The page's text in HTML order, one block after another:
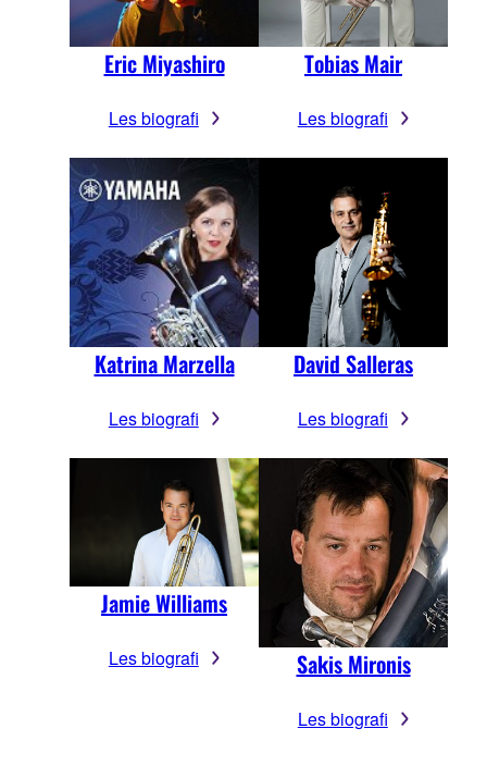
Eric Miyashiro
Les biografi
Tobias Mair
Les biografi
Katrina Marzella
Les biografi
David Salleras
Les biografi
Jamie Williams
Les biografi Sakis Mironis
Les biografi